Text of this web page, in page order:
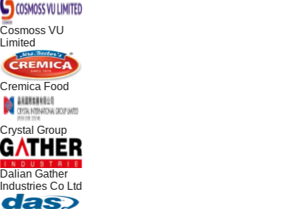
VU
Food
Group
Gather
Co Ltd